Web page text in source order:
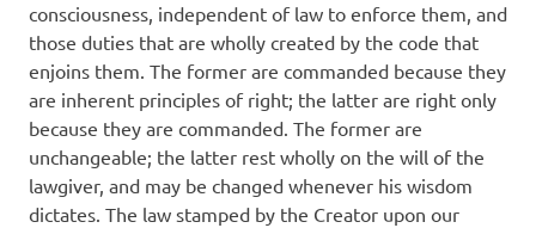
consciousness, independent of law to enforce them, and
those duties that are wholly created by the code that
enjoins them. The former are commanded because they
are inherent principles of right; the latter are right only
because they are commanded. The former are
unchange­able; the latter rest wholly on the will of the
lawgiver, and may be changed whenever his wisdom
dictates. The law stamped by the Creator upon our